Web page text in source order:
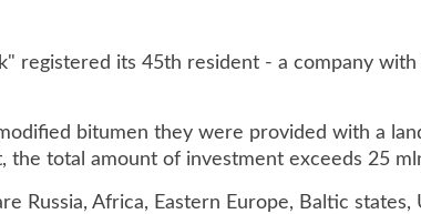
registered its 45th resident - a company
bitumen they were provided with a
total amount of investment exceeds 25
Russia, Africa, Eastern Europe, Baltic states,